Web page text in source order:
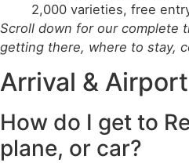
2,000 varieties, free
Scroll down for our complete
getting there, where to stay,
Arrival & Airport
How do I get to
plane, or car?